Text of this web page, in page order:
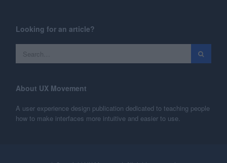
Looking for an article?
About UX Movement
A user experience design publication dedicated to teaching people
how to make interfaces more intuitive and easier to use.